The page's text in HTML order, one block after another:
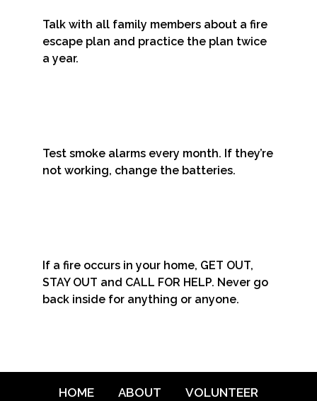
Talk with all family members about a fire
escape plan and practice the plan twice
a year.
Test smoke alarms every month. If they’re
not working, change the batteries.
If a fire occurs in your home, GET OUT,
STAY OUT and CALL FOR HELP. Never go
back inside for anything or anyone.
HOME ABOUT
VOLUNTEER